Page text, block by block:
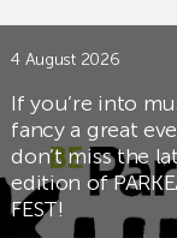
4 August 2026
If you’re into
fancy a great
don’t miss the
edition of
FEST!